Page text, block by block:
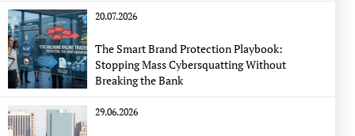
20.07.2026
The Smart Brand Protection Playbook:
Stopping Mass Cybersquatting Without
Breaking the Bank
29.06.2026